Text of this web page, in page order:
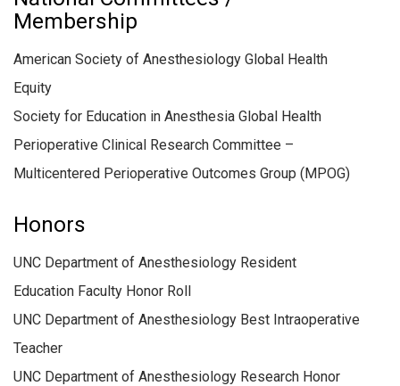
Membership
American Society of Anesthesiology Global Health
Equity
Society for Education in Anesthesia Global Health
Perioperative Clinical Research Committee –
Multicentered Perioperative Outcomes Group (MPOG)
Honors
UNC Department of Anesthesiology Resident
Education Faculty Honor Roll
UNC Department of Anesthesiology Best Intraoperative
Teacher
UNC Department of Anesthesiology Research Honor